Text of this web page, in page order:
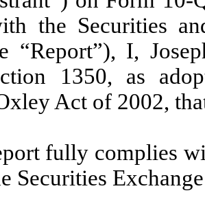
the Securities
“Report”), I,
1350, as
Act of 2002,
fully complies
Securities